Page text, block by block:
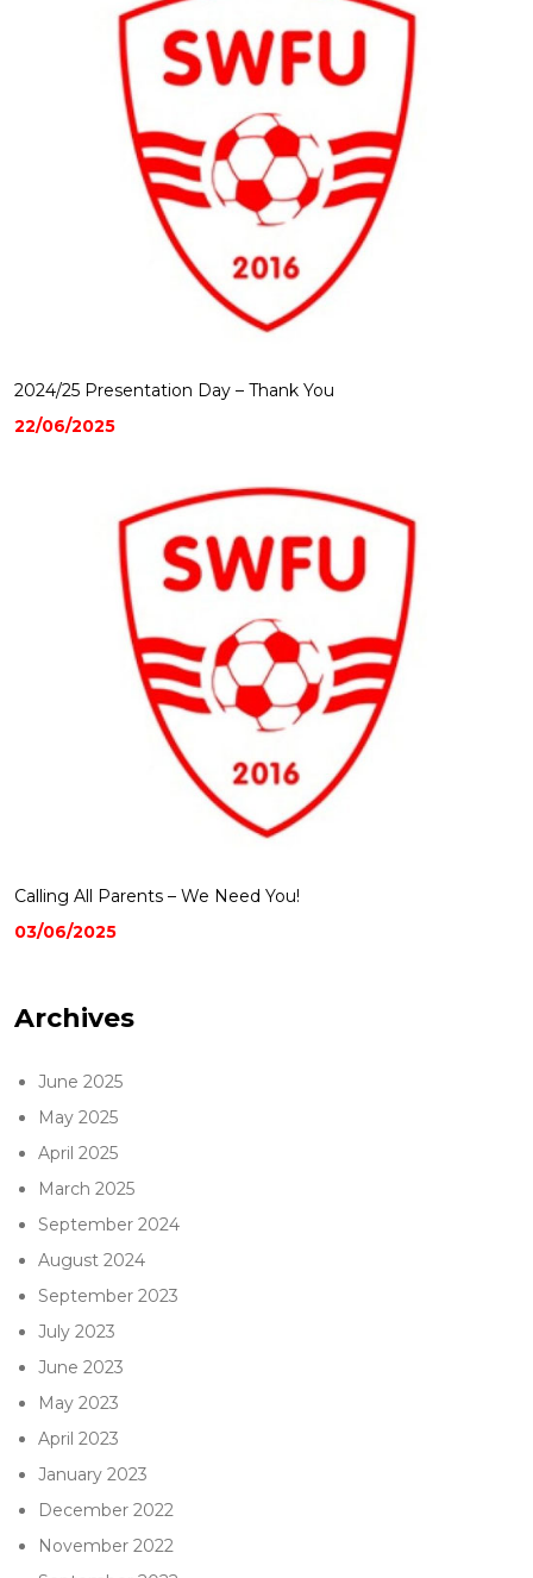
2024/25 Presentation Day – Thank You
22/06/2025
Calling All Parents – We Need You!
03/06/2025
Archives
June 2025
May 2025
April 2025
March 2025
September 2024
August 2024
September 2023
July 2023
June 2023
May 2023
April 2023
January 2023
December 2022
November 2022